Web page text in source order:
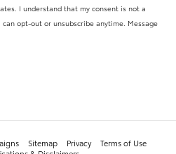
I understand that my consent is not a
opt-out or unsubscribe anytime. Message
Sitemap Privacy
Terms of Use